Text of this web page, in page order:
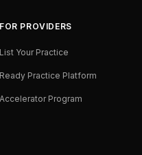
FOR PROVIDERS
List Your Practice
Ready Practice Platform
Accelerator Program